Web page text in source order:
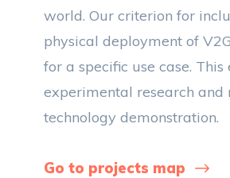
world. Our criterion for
physical deployment of
for a specific use case. This
experimental research and
technology demonstration.
Go to projects map